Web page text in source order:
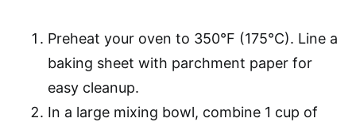
Preheat your oven to 350°F (175°C). Line a
baking sheet with parchment paper for
easy cleanup.
In a large mixing bowl, combine 1 cup of